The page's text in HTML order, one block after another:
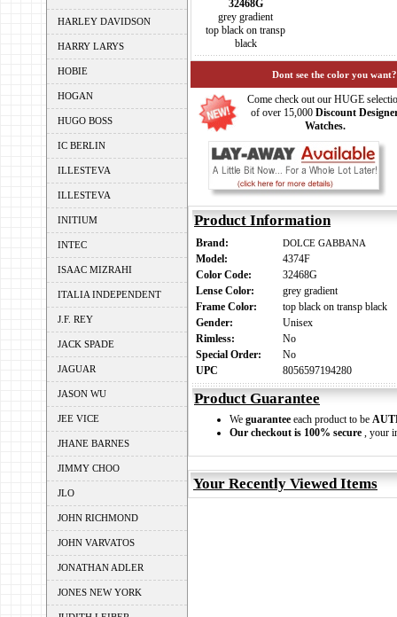
HARLEY DAVIDSON
HARRY LARYS
HOBIE
HOGAN
HUGO BOSS
IC BERLIN
ILLESTEVA
ILLESTEVA
INITIUM
INTEC
ISAAC MIZRAHI
ITALIA INDEPENDENT
J.F. REY
JACK SPADE
JAGUAR
JASON WU
JEE VICE
JHANE BARNES
JIMMY CHOO
JLO
JOHN RICHMOND
JOHN VARVATOS
JONATHAN ADLER
JONES NEW YORK
32468G
grey gradient
top black on transp
black
Dont see the color you
Come check out our HUGE
of over 15,000 Discount
Watches.
Product Information
Brand: DOLCE GABBANA
Model:
4374F
Color Code:
32468G
Lense Color:
grey gradient
Frame Color:
top black on transp black
Gender:
Unisex
Rimless:
No
Special Order:
No
UPC
8056597194280
Product Guarantee
We guarantee each product to be
Our checkout is 100% secure , your
Your Recently Viewed Items